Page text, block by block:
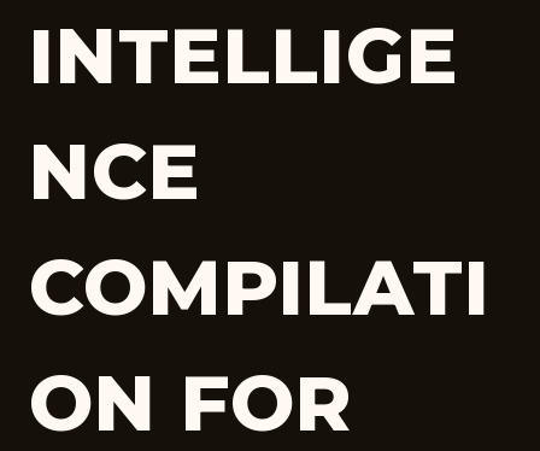
INTELLIGE
NCE
COMPILATI
ON FOR